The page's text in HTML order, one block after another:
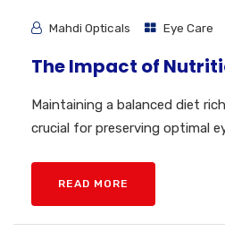
Mahdi Opticals Eye Care
The Impact of
Maintaining a balanced diet
crucial for preserving optimal
READ MORE